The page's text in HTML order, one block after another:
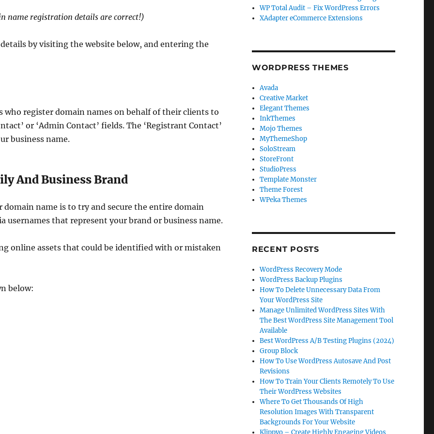
name registration details are correct!)
by visiting the website below, and entering the
who register domain names on behalf of their clients to
or ‘Admin Contact’ fields. The ‘Registrant Contact’
business name.
And Business Brand
name is to try and secure the entire domain
usernames that represent your brand or business name.
online assets that could be identified with or mistaken
below:
WP Total Audit – Fix WordPress Errors
XAdapter eCommerce Extensions
WORDPRESS THEMES
Avada
Creative Market
Elegant Themes
InkThemes
Mojo Themes
MyThemeShop
SoloStream
StoreFront
StudioPress
Template Monster
Theme Forest
WPeka Themes
RECENT POSTS
WordPress Recovery Mode
WordPress Backup Plugins
How To Delete Unnecessary Data From
Your WordPress Site
Manage Unlimited WordPress Sites With
The Best WordPress Site Management Tool
Available
Best WordPress A/B Testing Plugins (2024)
Group Block
How To Use WordPress Autosave And Post
Revisions
How To Train Your Clients Remotely To Use
Their WordPress Websites
Where To Get Thousands Of High
Resolution Images With Transparent
Backgrounds For Your Website
Klippyo – Create Highly Engaging Videos